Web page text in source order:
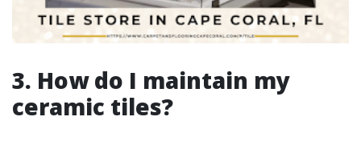
3. How do I maintain my
ceramic tiles?